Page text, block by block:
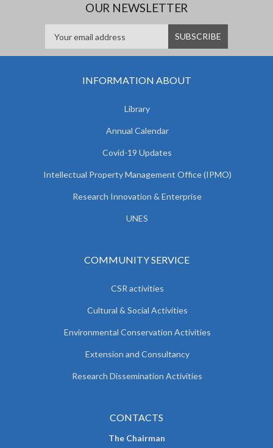
OUR NEWSLETTER
INFORMATION ABOUT
Library
Annual Calendar
Covid-19 Updates
Intellectual Property Management Office (IPMO)
Research Innovation & Enterprise
UNES
COMMUNITY SERVICE
CSR activities
Cultural & Social Activities
Environmental Conservation Activities
Extension and Consultancy
Research Dissemination Activities
CONTACTS
The Chairman